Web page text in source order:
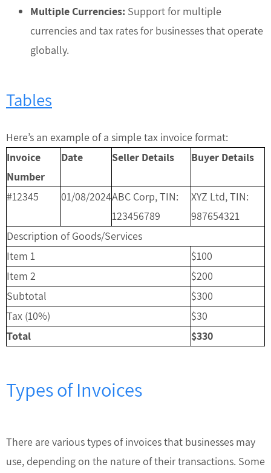
Multiple Currencies: Support for multiple
currencies and tax rates for businesses that operate
globally.
Tables
Here’s an example of a simple tax invoice format:
Invoice
Number
Date Seller Details Buyer Details
#12345 01/08/2024ABC Corp, TIN:
123456789
XYZ Ltd, TIN:
987654321
Description of Goods/Services
Item 1
$100
Item 2
$200
Subtotal
$300
Tax (10%)
$30
Total
$330
Types of Invoices
There are various types of invoices that businesses may
use, depending on the nature of their transactions. Some